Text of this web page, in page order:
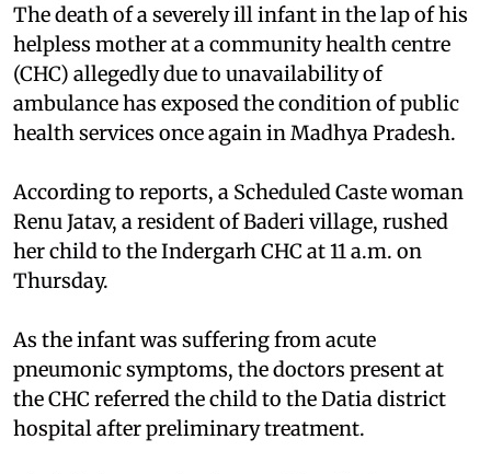
The death of a severely ill infant in the lap of his
helpless mother at a community health centre
(CHC) allegedly due to unavailability of
ambulance has exposed the condition of public
health services once again in Madhya Pradesh.
According to reports, a Scheduled Caste woman
Renu Jatav, a resident of Baderi village, rushed
her child to the Indergarh CHC at 11 a.m. on
Thursday.
As the infant was suffering from acute
pneumonic symptoms, the doctors present at
the CHC referred the child to the Datia district
hospital after preliminary treatment.